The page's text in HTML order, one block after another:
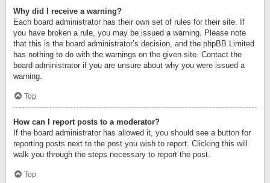
Why did I receive a warning?
Each board administrator has their own set of rules for their site. If
you have broken a rule, you may be issued a warning. Please note
that this is the board administrator’s decision, and the phpBB Limited
has nothing to do with the warnings on the given site. Contact the
board administrator if you are unsure about why you were issued a
warning.
Top
How can I report posts to a moderator?
If the board administrator has allowed it, you should see a button for
reporting posts next to the post you wish to report. Clicking this will
walk you through the steps necessary to report the post.
Top